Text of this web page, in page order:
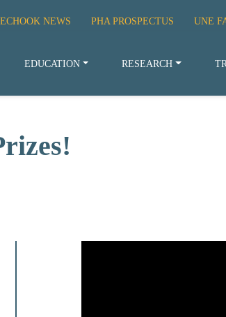
ECHOOK NEWS PHA PROSPECTUS UNE
EDUCATION RESEARCH